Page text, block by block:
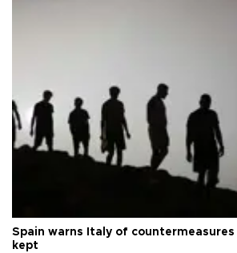
Spain warns Italy of
kept